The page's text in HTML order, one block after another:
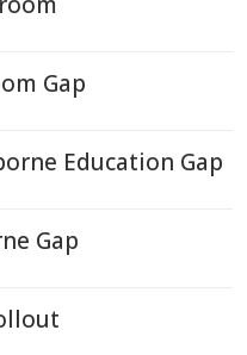
Gap
Education Gap
Gap